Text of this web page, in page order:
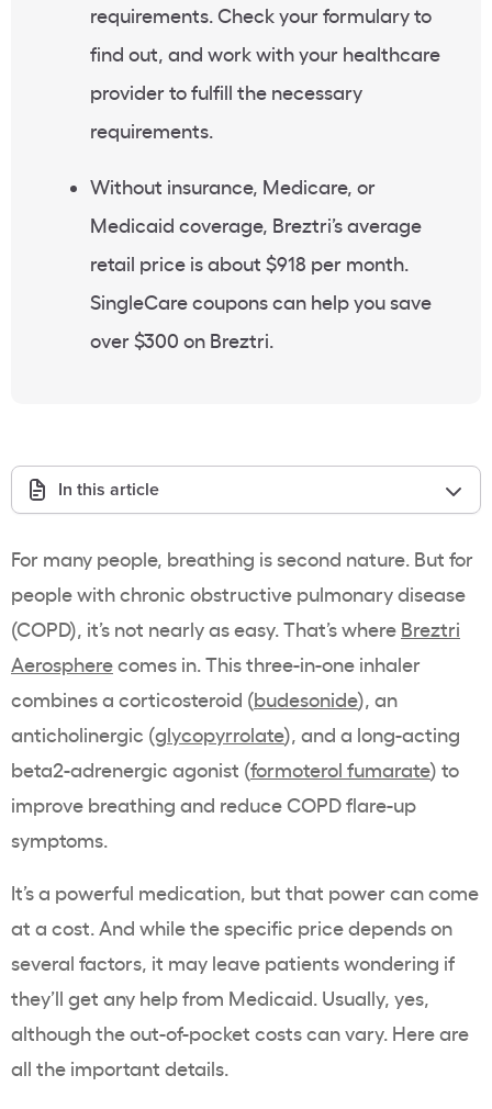
requirements. Check your formulary to
find out, and work with your healthcare
provider to fulfill the necessary
requirements.
Without insurance, Medicare, or
Medicaid coverage, Breztri’s average
retail price is about $918 per month.
SingleCare coupons can help you save
over $300 on Breztri.
In this article
For many people, breathing is second nature. But for
people with chronic obstructive pulmonary disease
(COPD), it’s not nearly as easy. That’s where Breztri
Aerospherecomes in. This three-in-one inhaler
combines a corticosteroid (budesonide), an
anticholinergic (glycopyrrolate), and a long-acting
beta2-adrenergic agonist (formoterol fumarate) to
improve breathing and reduce COPD flare-up
symptoms.
It’s a powerful medication, but that power can come
at a cost. And while the specific price depends on
several factors, it may leave patients wondering if
they’ll get any help from Medicaid. Usually, yes,
although the out-of-pocket costs can vary. Here are
all the important details.